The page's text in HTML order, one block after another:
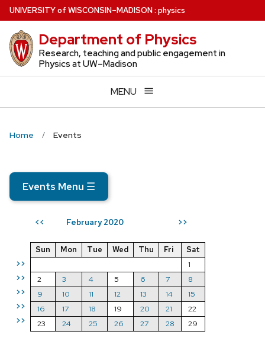
Skip
to
main
content
UNIVERSITYof WISCONSIN–MADISON: physics
Department of Physics
Research, teaching and public engagement in
Physics at UW–Madison
MENU
Home Events
Events Menu ☰
<< February 2020 >>
>>
>>
>>
>>
>>
Sun Mon Tue Wed Thu Fri
Sat
1
2
3 4 5 6 7
8
9
10 11 12 13 14
15
16
17 18 19 20 21
22
23
24 25 26 27 28 29